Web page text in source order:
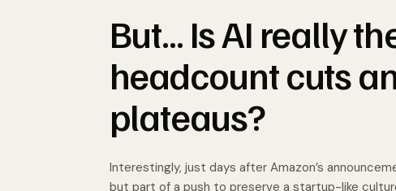
But… Is AI really
headcount cuts
plateaus?
Interestingly, just days after Amazon’s
but part of a push to preserve a startup-like